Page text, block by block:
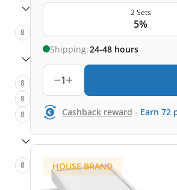
8
8
8
8
8
2 Sets
5%
Shipping:24-48 hours
1
Cashback reward - Earn 72
HOUSE BRAND